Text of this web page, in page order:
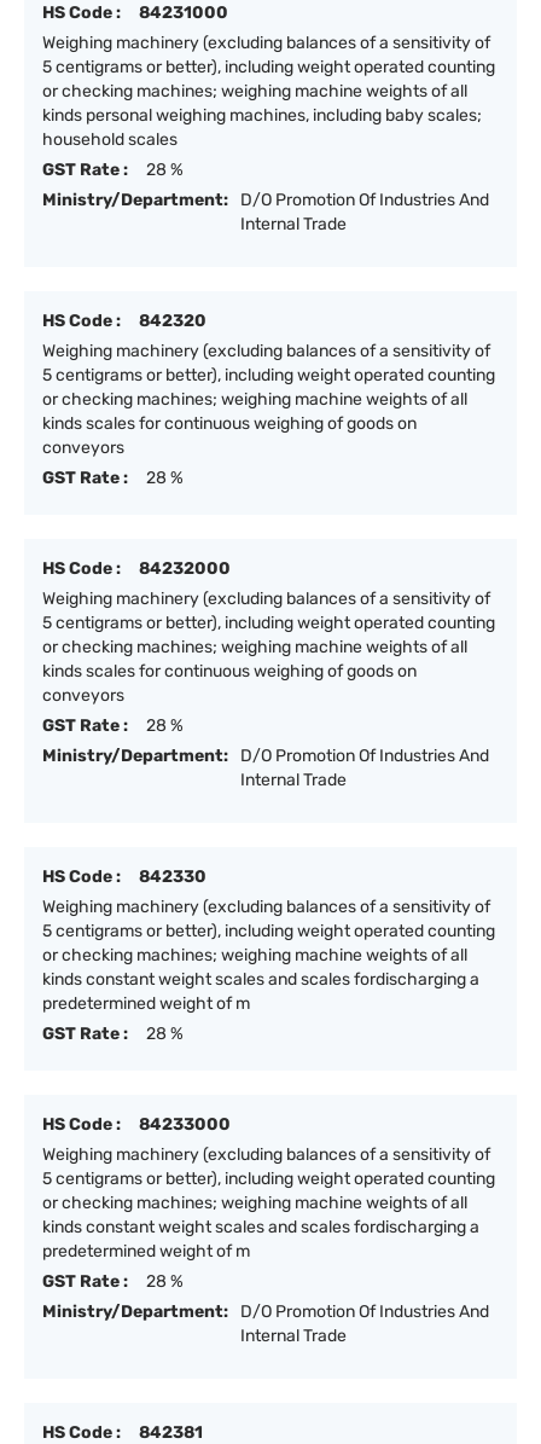
HS Code :
84231000
Weighing machinery (excluding balances of a sensitivity of
5 centigrams or better), including weight operated counting
or checking machines; weighing machine weights of all
kinds personal weighing machines, including baby scales;
household scales
GST Rate :
28 %
Ministry/Department:
D/O Promotion Of Industries And
Internal Trade
HS Code :
842320
Weighing machinery (excluding balances of a sensitivity of
5 centigrams or better), including weight operated counting
or checking machines; weighing machine weights of all
kinds scales for continuous weighing of goods on
conveyors
GST Rate :
28 %
HS Code :
84232000
Weighing machinery (excluding balances of a sensitivity of
5 centigrams or better), including weight operated counting
or checking machines; weighing machine weights of all
kinds scales for continuous weighing of goods on
conveyors
GST Rate :
28 %
Ministry/Department:
D/O Promotion Of Industries And
Internal Trade
HS Code :
842330
Weighing machinery (excluding balances of a sensitivity of
5 centigrams or better), including weight operated counting
or checking machines; weighing machine weights of all
kinds constant weight scales and scales fordischarging a
predetermined weight of m
GST Rate :
28 %
HS Code :
84233000
Weighing machinery (excluding balances of a sensitivity of
5 centigrams or better), including weight operated counting
or checking machines; weighing machine weights of all
kinds constant weight scales and scales fordischarging a
predetermined weight of m
GST Rate :
28 %
Ministry/Department:
D/O Promotion Of Industries And
Internal Trade
HS Code :
842381